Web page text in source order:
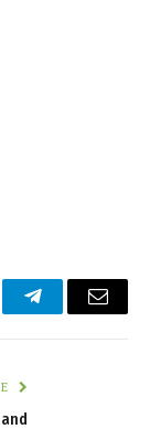
TelegramEmail